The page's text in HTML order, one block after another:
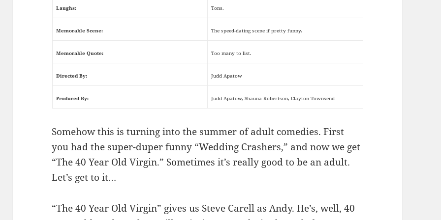
Laughs: Tons.
Memorable Scene: The speed-dating scene if pretty funny.
Memorable Quote: Too many to list.
Directed By: Judd Apatow
Produced By: Judd Apatow, Shauna Robertson, Clayton Townsend
Somehow this is turning into the summer of adult comedies. First
you had the super-duper funny “Wedding Crashers,” and now we get
“The 40 Year Old Virgin.” Sometimes it’s really good to be an adult.
Let’s get to it…
“The 40 Year Old Virgin” gives us Steve Carell as Andy. He’s, well, 40